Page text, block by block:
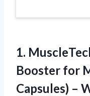
1.
Booster for
Capsules) –